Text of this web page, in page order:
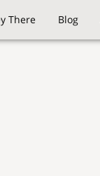
There Blog